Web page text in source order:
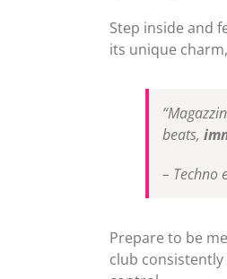
Step inside and
its unique
beats,
– Techno
Prepare to be
club consistently